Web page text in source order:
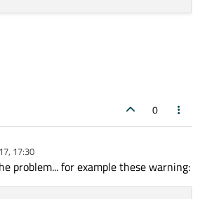
0
17:30
problem... for example these warning: